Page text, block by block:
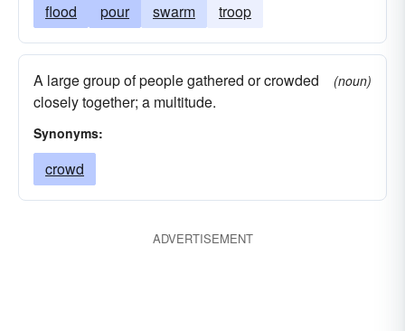
flood pour swarm troop
A large group of people gathered or crowded
closely together; a multitude.
(noun)
Synonyms:
crowd
ADVERTISEMENT